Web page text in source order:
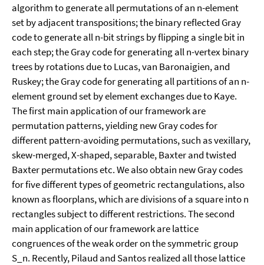
algorithm to generate all permutations of an n-element
set by adjacent transpositions; the binary reflected Gray
code to generate all n-bit strings by flipping a single bit in
each step; the Gray code for generating all n-vertex binary
trees by rotations due to Lucas, van Baronaigien, and
Ruskey; the Gray code for generating all partitions of an n-
element ground set by element exchanges due to Kaye.
The first main application of our framework are
permutation patterns, yielding new Gray codes for
different pattern-avoiding permutations, such as vexillary,
skew-merged, X-shaped, separable, Baxter and twisted
Baxter permutations etc. We also obtain new Gray codes
for five different types of geometric rectangulations, also
known as floorplans, which are divisions of a square into n
rectangles subject to different restrictions. The second
main application of our framework are lattice
congruences of the weak order on the symmetric group
S_n. Recently, Pilaud and Santos realized all those lattice